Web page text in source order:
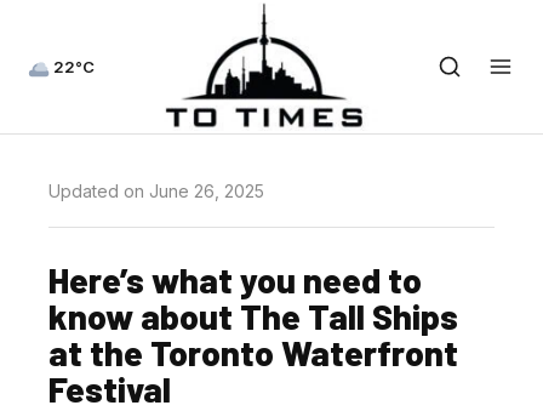
22°C
Updated on June 26, 2025
Here’s what you need to
know about The Tall Ships
at the Toronto Waterfront
Festival